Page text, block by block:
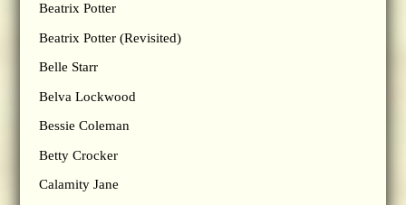
Beatrix Potter
Beatrix Potter (Revisited)
Belle Starr
Belva Lockwood
Bessie Coleman
Betty Crocker
Calamity Jane